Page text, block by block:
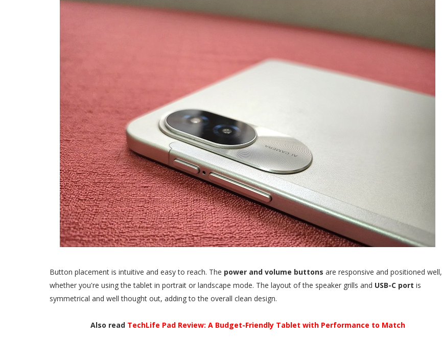
Button placement is intuitive and easy to reach. The power and volume buttons are responsive and positioned well,
whether you're using the tablet in portrait or landscape mode. The layout of the speaker grills and USB-C port is
symmetrical and well thought out, adding to the overall clean design.
Also read TechLife Pad Review: A Budget-Friendly Tablet with Performance to Match